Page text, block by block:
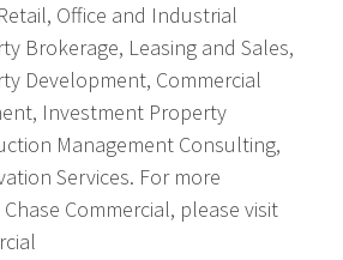
Office and Industrial
Brokerage, Leasing and Sales,
Development, Commercial
Investment Property
Management Consulting,
Services. For more
Commercial, please visit